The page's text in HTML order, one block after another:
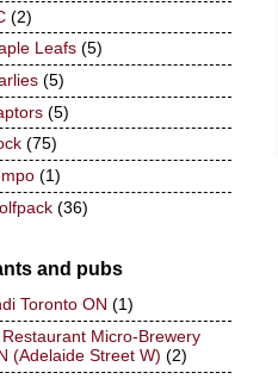
(2)
Leafs (5)
(5)
(5)
(75)
(1)
(36)
and pubs
Toronto ON (1)
Micro-Brewery
(Adelaide Street W) (2)